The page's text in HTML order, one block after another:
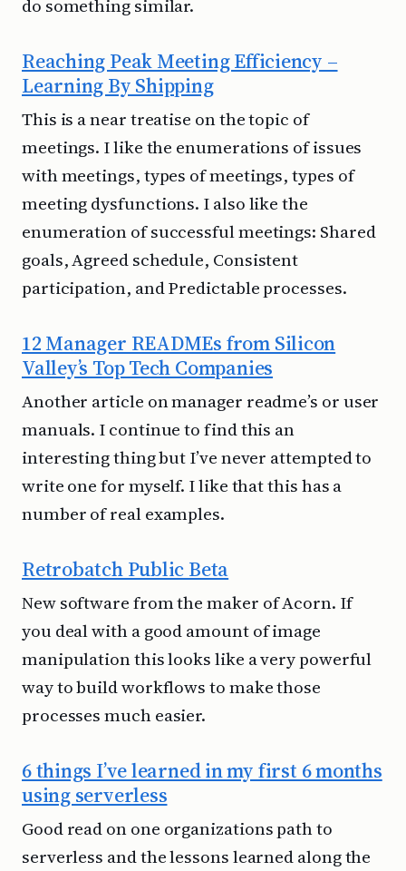
do something similar.
Reaching Peak Meeting Efficiency –
Learning By Shipping
This is a near treatise on the topic of
meetings. I like the enumerations of issues
with meetings, types of meetings, types of
meeting dysfunctions. I also like the
enumeration of successful meetings: Shared
goals, Agreed schedule, Consistent
participation, and Predictable processes.
12 Manager READMEs from Silicon
Valley’s Top Tech Companies
Another article on manager readme’s or user
manuals. I continue to find this an
interesting thing but I’ve never attempted to
write one for myself. I like that this has a
number of real examples.
Retrobatch Public Beta
New software from the maker of Acorn. If
you deal with a good amount of image
manipulation this looks like a very powerful
way to build workflows to make those
processes much easier.
6 things I’ve learned in my first 6 months
using serverless
Good read on one organizations path to
serverless and the lessons learned along the